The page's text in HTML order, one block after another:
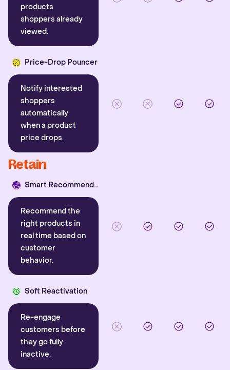
products
shoppers already
viewed.
Price-Drop Pouncer
Notify interested
shoppers
automatically
when a product
price drops.
Retain
Smart Recommender
Recommend the
right products in
real time based on
customer
behavior.
Soft Reactivation
Re-engage
customers before
they go fully
inactive.